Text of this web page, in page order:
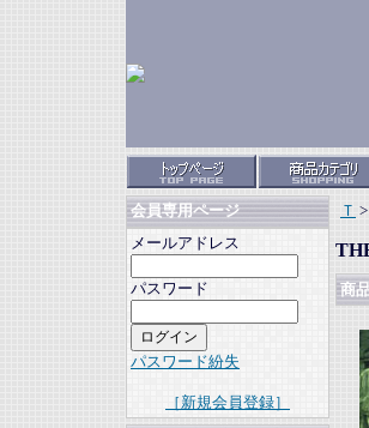
会員専用ページ
メールアドレス
パスワード
パスワード紛失
［新規会員登録］
Ｔ >
商